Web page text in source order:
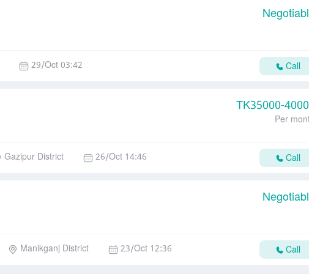
29/Oct 03:42 Call
TK35000-
Per
Gazipur District 26/Oct 14:46 Call
Manikganj District 23/Oct 12:36 Call